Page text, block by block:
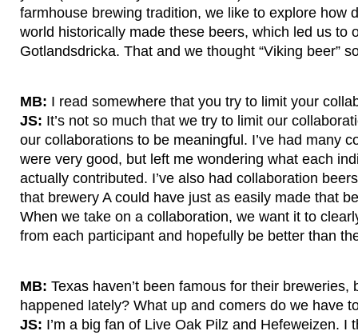
farmhouse brewing tradition, we like to explore how
world historically made these beers, which led us to
Gotlandsdricka. That and we thought “Viking beer”
MB: I read somewhere that you try to limit your
JS: It’s not so much that we try to limit our
our collaborations to be meaningful. I’ve had many
were very good, but left me wondering what each
actually contributed. I’ve also had collaboration
that brewery A could have just as easily made that
When we take on a collaboration, we want it to
from each participant and hopefully be better than
MB: Texas haven’t been famous for their breweries,
happened lately? What up and comers do we have
JS: I’m a big fan of Live Oak Pilz and Hefeweizen. I